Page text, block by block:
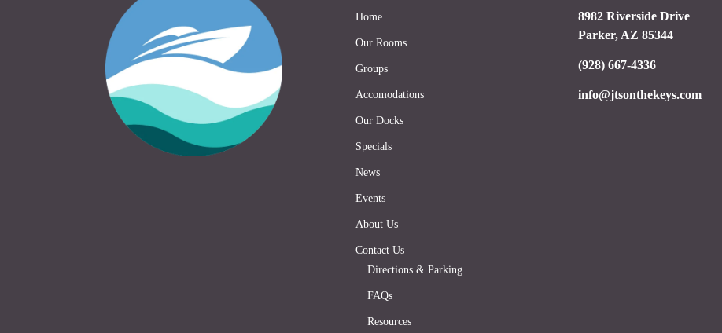
Home
Our Rooms
Groups
Accomodations
Our Docks
Specials
News
Events
About Us
Contact Us
Directions & Parking
FAQs
Resources
8982 Riverside Drive
Parker, AZ 85344
(928) 667-4336
info@jtsonthekeys.com